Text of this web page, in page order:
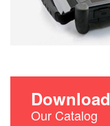
Download
Our Catalog